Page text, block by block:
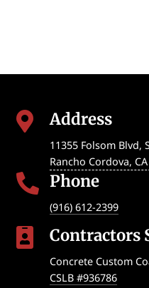
 Address
11355 Folsom Blvd,
Rancho Cordova, CA
 Phone
(916) 612-2399
 Contractors
Concrete Custom
CSLB #936786